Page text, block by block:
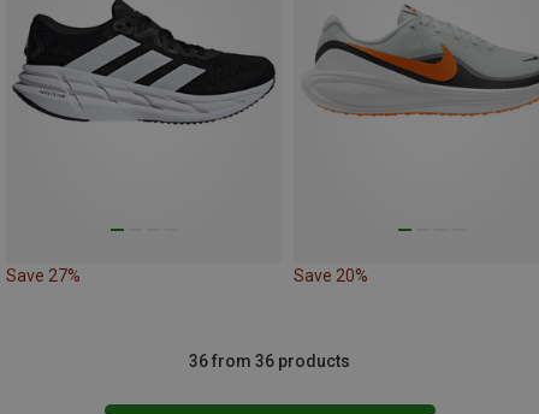
Save 27% Save 20%
36 from 36 products